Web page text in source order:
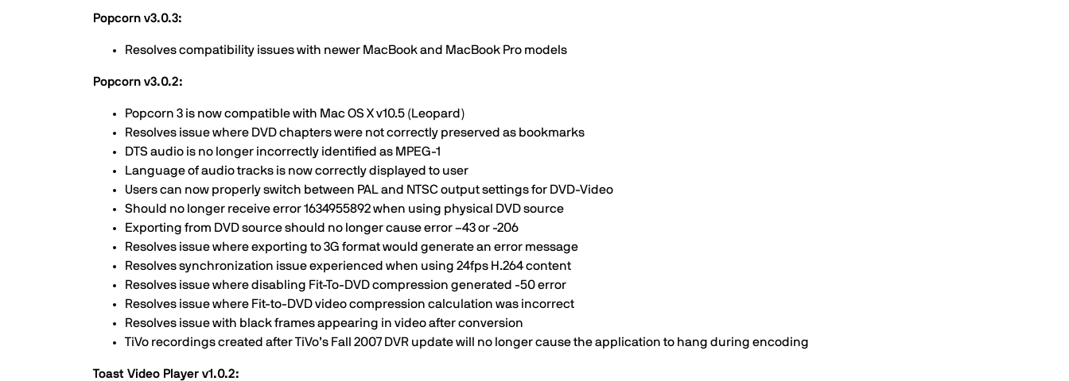
Popcorn v3.0.3:
Resolves compatibility issues with newer MacBook and MacBook Pro models
Popcorn v3.0.2:
Popcorn 3 is now compatible with Mac OS X v10.5 (Leopard)
Resolves issue where DVD chapters were not correctly preserved as bookmarks
DTS audio is no longer incorrectly identified as MPEG-1
Language of audio tracks is now correctly displayed to user
Users can now properly switch between PAL and NTSC output settings for DVD-Video
Should no longer receive error 1634955892 when using physical DVD source
Exporting from DVD source should no longer cause error –43 or -206
Resolves issue where exporting to 3G format would generate an error message
Resolves synchronization issue experienced when using 24fps H.264 content
Resolves issue where disabling Fit-To-DVD compression generated -50 error
Resolves issue where Fit-to-DVD video compression calculation was incorrect
Resolves issue with black frames appearing in video after conversion
TiVo recordings created after TiVo’s Fall 2007 DVR update will no longer cause the application to hang during encoding
Toast Video Player v1.0.2: